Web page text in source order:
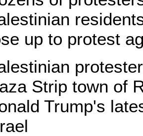
up to protest
Strip town of
Trump's